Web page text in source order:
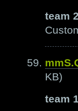
team
KB)
team